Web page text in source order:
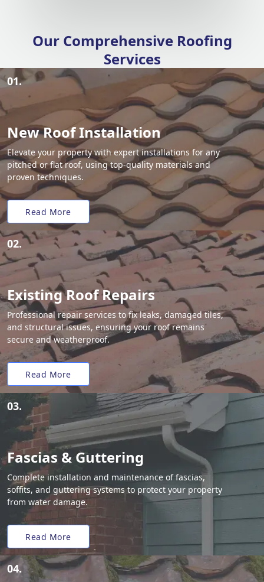
Our Comprehensive Roofing
Services
01.
New Roof Installation
Elevate your property with expert installations for any
pitched or flat roof, using top-quality materials and
proven techniques.
Read More
02.
Existing Roof Repairs
Professional repair services to fix leaks, damaged tiles,
and structural issues, ensuring your roof remains
secure and weatherproof.
Read More
03.
Fascias & Guttering
Complete installation and maintenance of fascias,
soffits, and guttering systems to protect your property
from water damage.
Read More
04.